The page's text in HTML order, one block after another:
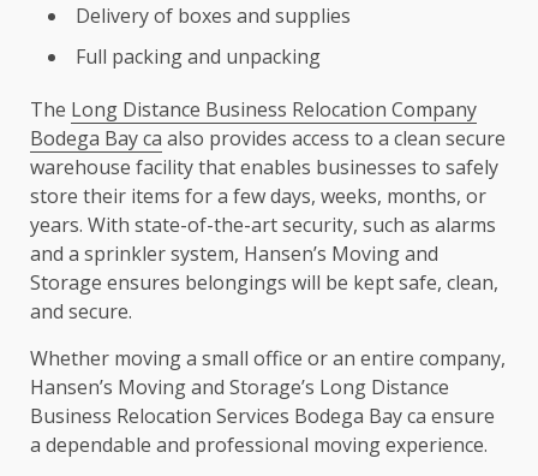
Delivery of boxes and supplies
Full packing and unpacking
The Long Distance Business Relocation Company
Bodega Bay ca also provides access to a clean secure
warehouse facility that enables businesses to safely
store their items for a few days, weeks, months, or
years. With state-of-the-art security, such as alarms
and a sprinkler system, Hansen’s Moving and
Storage ensures belongings will be kept safe, clean,
and secure.
Whether moving a small office or an entire company,
Hansen’s Moving and Storage’s Long Distance
Business Relocation Services Bodega Bay ca ensure
a dependable and professional moving experience.